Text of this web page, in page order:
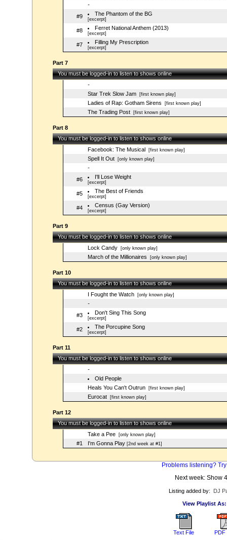
-
#9
The Phantom of the BG
[excerpt]
#8 Ferret National Anthem (2013)
[excerpt]
#7 Filling My Prescription
[excerpt]
Part 7
You must be logged-in to listen to shows online
-
Star Trek Slow Jam[first known play]
Ladies of Rap: Gotham Sirens [first known play]
The Trading Post[first known play]
Part 8
You must be logged-in to listen to shows online
Facebook: The Musical [first known play]
Spell It Out[only known play]
-
#6
I'll Lose Weight
[excerpt]
#5 The Best of Friends
[excerpt]
#4 Census (Gay Version)
[excerpt]
Part 9
You must be logged-in to listen to shows online
Lock Candy[only known play]
March of the Millionaires [only known play]
Part 10
You must be logged-in to listen to shows online
I Fought the Watch[only known play]
-
#3
Don't Sing This Song
[excerpt]
#2 The Porcupine Song
[excerpt]
Part 11
You must be logged-in to listen to shows online
-
Old People
Heals You Can't Outrun[first known play]
Eurocat[first known play]
Part 12
You must be logged-in to listen to shows online
Take a Pee[only known play]
#1 I'm Gonna Play[2nd week at #1]
Problems listening?
Next week: Show
Listing added by: DJ
View Playlist As:
Text File PDF